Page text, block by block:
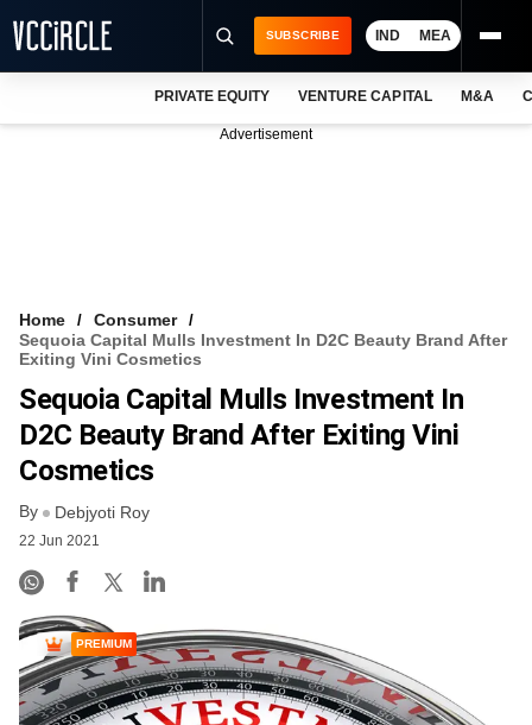
VCC INTELLIGENCE
FREE NEWSLETTER
SUBSCRIBE IND MEA
PRIVATE EQUITY VENTURE CAPITAL M&A
Advertisement
Home
Consumer
Sequoia Capital Mulls Investment In D2C Beauty Brand After
Exiting Vini Cosmetics
Sequoia Capital Mulls Investment In
D2C Beauty Brand After Exiting Vini
Cosmetics
By Debjyoti Roy
22 Jun 2021
PREMIUM